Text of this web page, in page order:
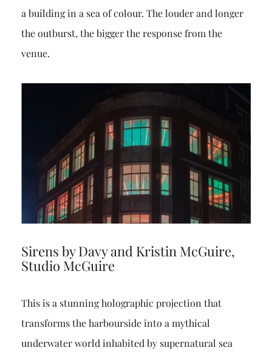
a building in a sea of colour. The louder and longer
the outburst, the bigger the response from the
venue.
Sirens by Davy and Kristin McGuire,
Studio McGuire
This is a stunning holographic projection that
transforms the harbourside into a mythical
underwater world inhabited by supernatural sea